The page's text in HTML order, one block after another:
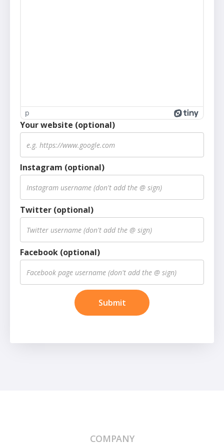
p
Your website (optional)
Instagram (optional)
Twitter (optional)
Facebook (optional)
COMPANY